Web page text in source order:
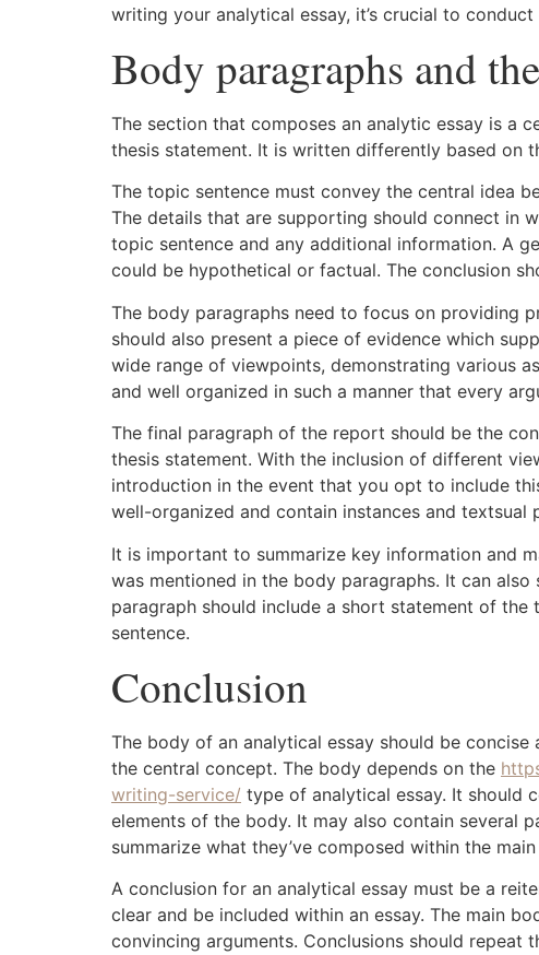
writing your analytical essay, it’s crucial to
Body paragraphs and
The section that composes an analytic essay is a
thesis statement. It is written differently based on
The topic sentence must convey the central idea
The details that are supporting should connect in
topic sentence and any additional information. A
could be hypothetical or factual. The conclusion
The body paragraphs need to focus on providing
should also present a piece of evidence which
wide range of viewpoints, demonstrating various
and well organized in such a manner that every
The final paragraph of the report should be the
thesis statement. With the inclusion of different
introduction in the event that you opt to include
well-organized and contain instances and textsual
It is important to summarize key information and
was mentioned in the body paragraphs. It can
paragraph should include a short statement of
sentence.
Conclusion
The body of an analytical essay should be
the central concept. The body depends on the
writing-service/ type of analytical essay. It should
elements of the body. It may also contain several
summarize what they’ve composed within the
A conclusion for an analytical essay must be a
clear and be included within an essay. The main
convincing arguments. Conclusions should repeat